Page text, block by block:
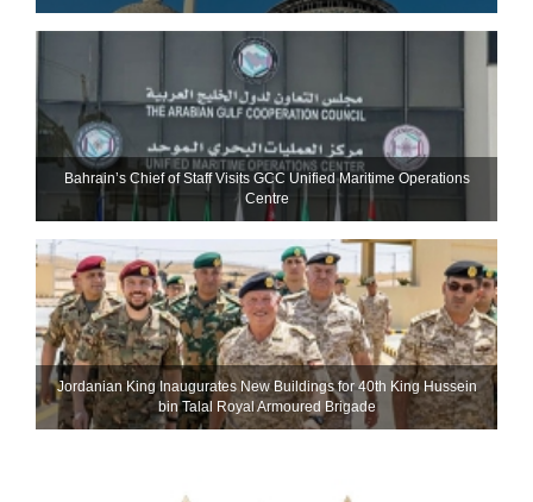
Bahrain’s Chief of Staff Visits GCC Unified Maritime Operations
Centre
Jordanian King Inaugurates New Buildings for 40th King Hussein
bin Talal Royal Armoured Brigade